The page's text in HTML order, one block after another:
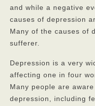
God’s Providers
Gallery
Services
Rates
and while a negative
causes of depression
Many of the causes of
sufferer.
Depression is a very
affecting one in four
Many people are
depression, including